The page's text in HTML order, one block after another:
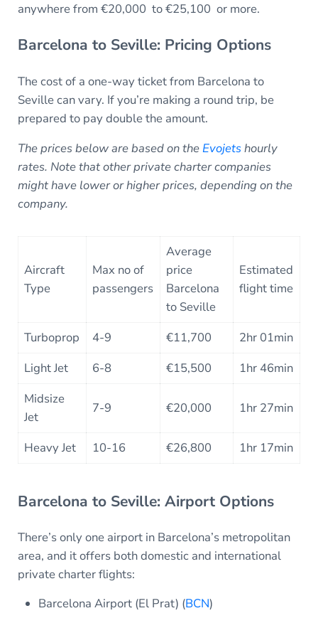
anywhere from €20,000 to €25,100 or more.
Barcelona to Seville: Pricing Options
The cost of a one-way ticket from Barcelona to
Seville can vary. If you’re making a round trip, be
prepared to pay double the amount.
The prices below are based on theEvojetshourly
rates. Note that other private charter companies
might have lower or higher prices, depending on the
company.
Aircraft
Type
Max no of
passengers
Average
price
Barcelona
to Seville
Estimated
flight time
Turboprop 4-9 €11,700
2hr 01min
Light Jet
6-8 €15,500
1hr 46min
Midsize
Jet
7-9 €20,000 1hr 27min
Heavy Jet 10-16 €26,800 1hr 17min
Barcelona to Seville: Airport Options
There’s only one airport in Barcelona’s metropolitan
area, and it offers both domestic and international
private charter flights:
Barcelona Airport (El Prat) (BCN)